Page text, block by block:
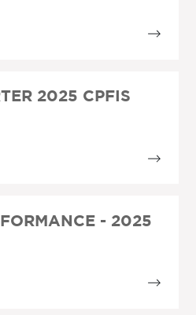
2025 CPFIS
- 2025